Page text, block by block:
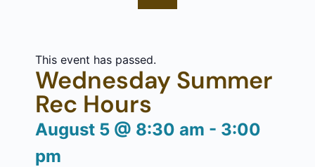
This event has passed.
Wednesday Summer
Rec Hours
August 5 @ 8:30 am - 3:00
pm